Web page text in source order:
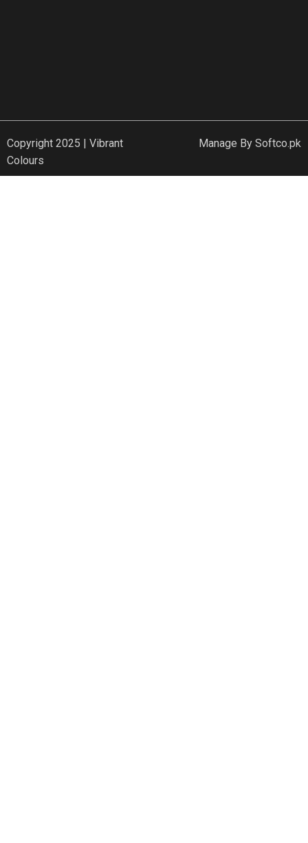
Copyright 2025 | Vibrant
Colours
Manage By Softco.pk